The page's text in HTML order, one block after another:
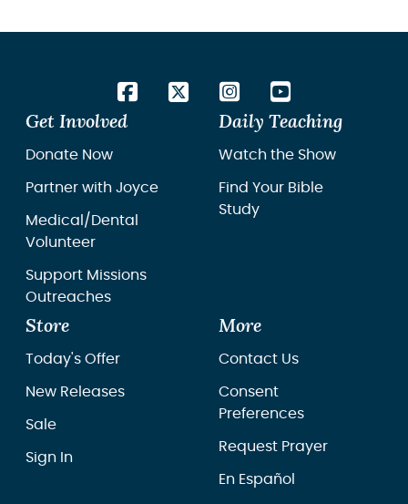
Get Involved
Donate Now
Partner with Joyce
Medical/Dental
Volunteer
Support Missions
Outreaches
Daily Teaching
Watch the Show
Find Your Bible
Study
Store
Today's Offer
New Releases
Sale
Sign In
More
Contact Us
Consent
Preferences
Request Prayer
En Español